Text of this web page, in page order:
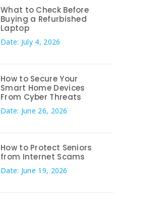
What to Check Before
Buying a Refurbished
Laptop
Date: July 4, 2026
How to Secure Your
Smart Home Devices
From Cyber Threats
Date: June 26, 2026
How to Protect Seniors
from Internet Scams
Date: June 19, 2026